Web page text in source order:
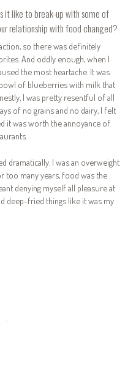
it like to break-up with some of
relationship with food changed?
so there was definitely
And oddly enough, when I
the most heartache. It was
of blueberries with milk that
I was pretty resentful of all
of no grains and no dairy, I felt
it was worth the annoyance of
dramatically. I was an overweight
too many years, food was the
denying myself all pleasure at
deep-fried things like it was my